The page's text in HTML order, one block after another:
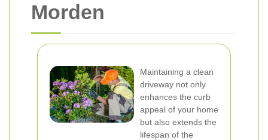
Morden
Maintaining a clean
driveway not only
enhances the curb
appeal of your home
but also extends the
lifespan of the